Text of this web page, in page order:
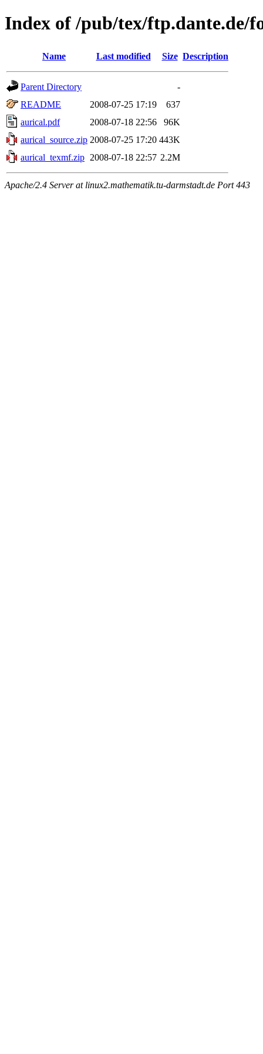
Index of /pub/tex/ftp.dante.de/
Name Last modified Size Description
Parent Directory
-
README
2008-07-25 17:19
637
aurical.pdf
2008-07-18 22:56
96K
aurical_source.zip 2008-07-25 17:20 443K
aurical_texmf.zip 2008-07-18 22:57 2.2M
Apache/2.4 Server at linux2.mathematik.tu-darmstadt.de Port 443